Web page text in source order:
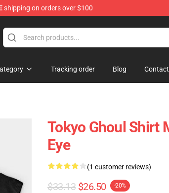
shipping on orders over $100
Tracking order Blog Contact
Tokyo Ghoul Shirt
Eye
(1 customer reviews)
$33.13 $26.50 -20%